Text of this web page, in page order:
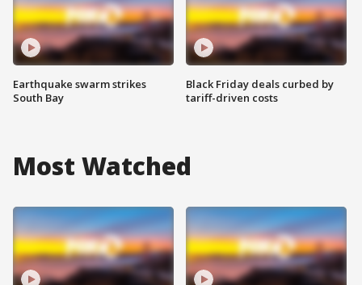
Earthquake swarm strikes
South Bay
Black Friday deals curbed by
tariff-driven costs
Most Watched